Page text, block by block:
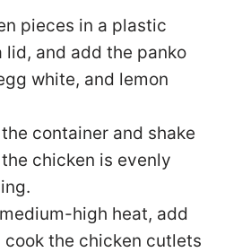
pieces in a plastic
lid, and add the panko
white, and lemon
container and shake
chicken is evenly
high heat, add
the chicken cutlets